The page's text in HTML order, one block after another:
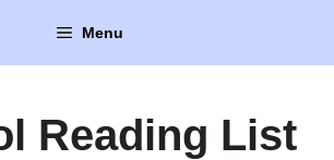
Menu
Reading List